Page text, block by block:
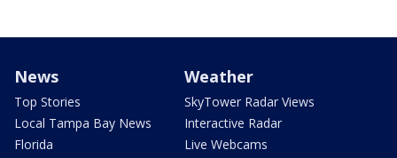
News
Top Stories
Local Tampa Bay News
Florida
Weather
SkyTower Radar Views
Interactive Radar
Live Webcams